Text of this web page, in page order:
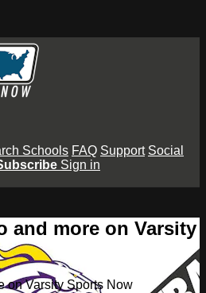
Schools FAQ Support Social
Sign in
and more on Varsity
on Varsity Sports Now